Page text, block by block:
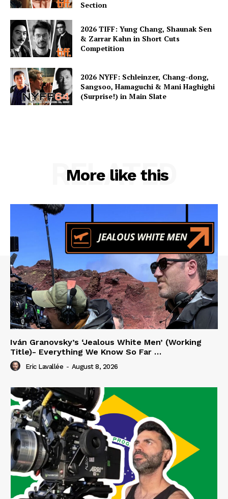
Section
2026 TIFF: Yung Chang, Shaunak Sen
& Zarrar Kahn in Short Cuts
Competition
2026 NYFF: Schleinzer, Chang-dong,
Sangsoo, Hamaguchi & Mani Haghighi
(Surprise!) in Main Slate
More like this
RELATED
Iván Granovsky’s ‘Jealous White Men’ (Working
Title)- Everything We Know So Far …
Eric Lavallée - August 8, 2026